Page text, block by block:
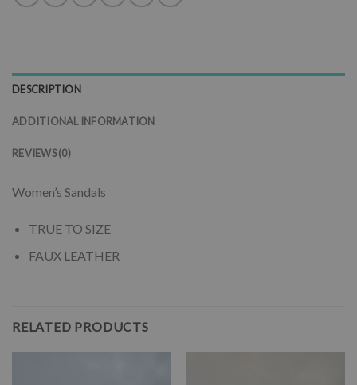
DESCRIPTION
ADDITIONAL INFORMATION
REVIEWS (0)
Women’s Sandals
TRUE TO SIZE
FAUX LEATHER
RELATED PRODUCTS